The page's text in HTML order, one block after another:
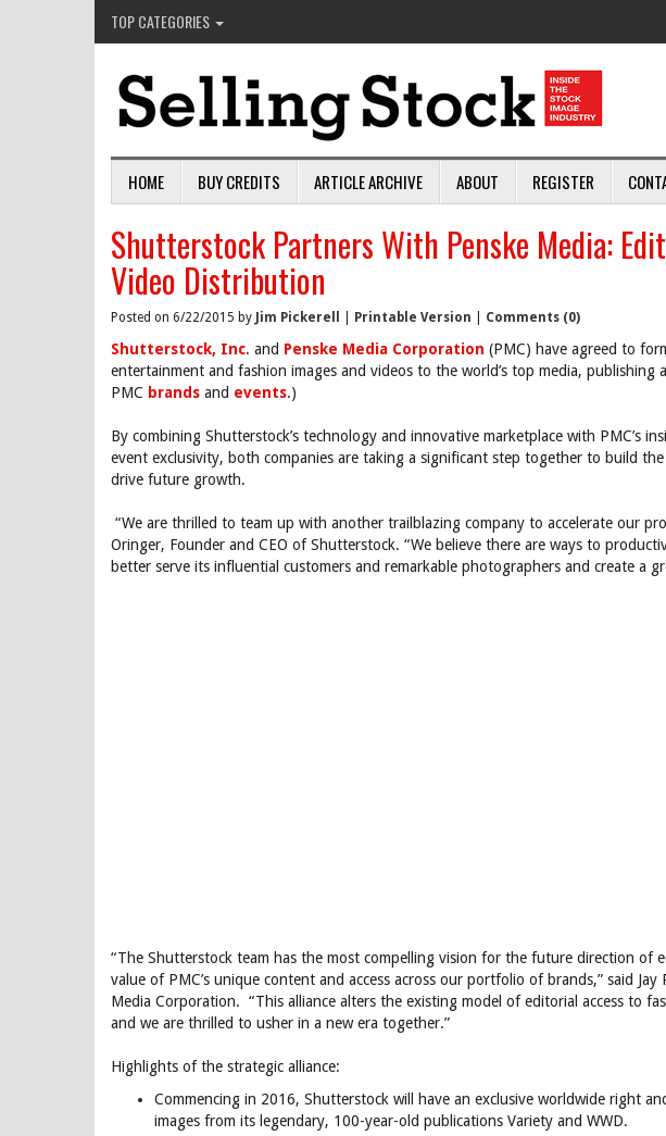
TOP CATEGORIES
HOME BUY CREDITS ARTICLE ARCHIVE ABOUT REGISTER
Shutterstock Partners With Penske Media:
Video Distribution
Posted on 6/22/2015 by Jim Pickerell Printable Version Comments (0)
Shutterstock, Inc. and Penske Media Corporation (PMC) have agreed to
entertainment and fashion images and videos to the world’s top media, publishing
PMC brands and events.)
By combining Shutterstock’s technology and innovative marketplace with PMC’s
event exclusivity, both companies are taking a significant step together to build the
drive future growth.
“We are thrilled to team up with another trailblazing company to accelerate our
Oringer, Founder and CEO of Shutterstock. “We believe there are ways to
better serve its influential customers and remarkable photographers and create a
“The Shutterstock team has the most compelling vision for the future direction of
value of PMC’s unique content and access across our portfolio of brands,” said Jay
Media Corporation. “This alliance alters the existing model of editorial access to
and we are thrilled to usher in a new era together.”
Highlights of the strategic alliance:
Commencing in 2016, Shutterstock will have an exclusive worldwide right
images from its legendary, 100-year-old publications Variety and WWD.